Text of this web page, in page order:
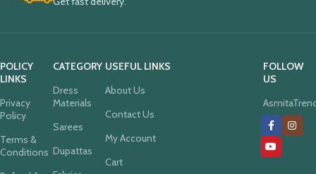
POLICY
LINKS
Privacy
Policy
Terms &
Conditions
CATEGORY
Dress
Materials
Sarees
Dupattas
USEFUL LINKS
About Us
Contact Us
My Account
Cart
FOLLOW
US